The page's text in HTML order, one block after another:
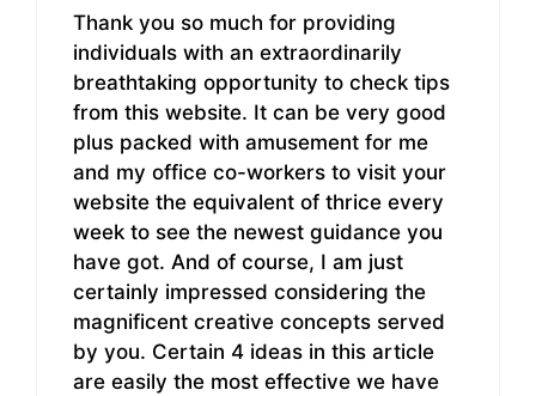
Thank you so much for providing
individuals with an extraordinarily
breathtaking opportunity to check tips
from this website. It can be very good
plus packed with amusement for me
and my office co-workers to visit your
website the equivalent of thrice every
week to see the newest guidance you
have got. And of course, I am just
certainly impressed considering the
magnificent creative concepts served
by you. Certain 4 ideas in this article
are easily the most effective we have